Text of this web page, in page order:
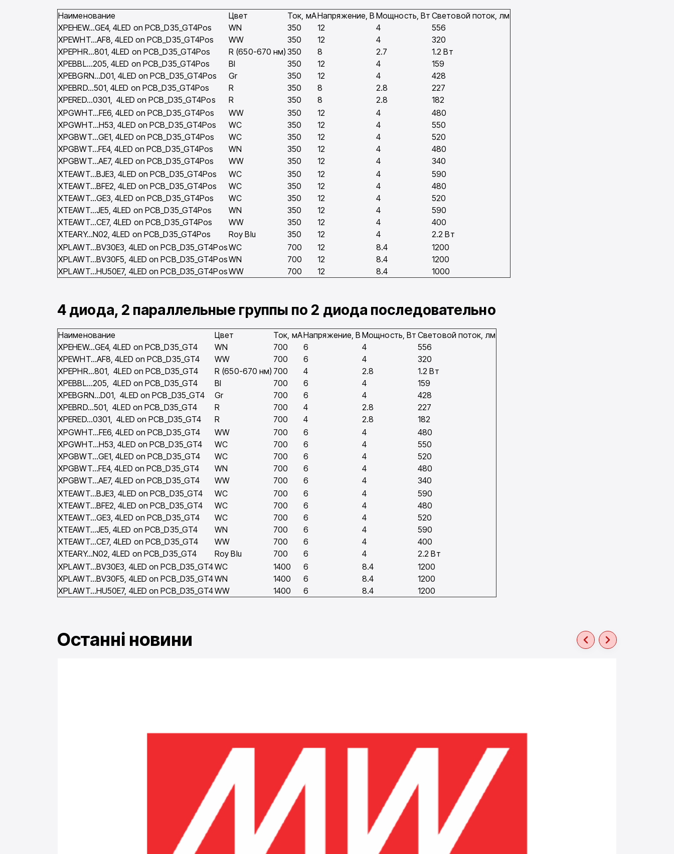
Наименование Цвет Ток, мAНапряжение, В Мощность, Вт Световой поток, лм
XPEHEW…GE4, 4LED on PCB_D35_GT4Pos
WN 350 12 4
556
XPEWHT…AF8, 4LED on PCB_D35_GT4Pos
WW 350 12 4
320
XPEPHR…801, 4LED on PCB_D35_GT4Pos
R (650-670 нм) 350 8 2.7
1.2 Вт
XPEBBL…205, 4LED on PCB_D35_GT4Pos
Bl 350 12 4
159
XPEBGRN…D01, 4LED on PCB_D35_GT4Pos
Gr 350 12 4
428
XPEBRD…501, 4LED on PCB_D35_GT4Pos
R 350 8 2.8
227
XPERED…0301, 4LED on PCB_D35_GT4Pos
R 350 8 2.8
182
XPGWHT…FE6, 4LED on PCB_D35_GT4Pos
WW 350 12 4
480
XPGWHT…H53, 4LED on PCB_D35_GT4Pos
WC 350 12 4
550
XPGBWT…GE1, 4LED on PCB_D35_GT4Pos
WC 350 12 4
520
XPGBWT…FE4, 4LED on PCB_D35_GT4Pos
WN 350 12 4
480
XPGBWT…AE7, 4LED on PCB_D35_GT4Pos
WW 350 12 4
340
XTEAWT…BJE3, 4LED on PCB_D35_GT4Pos
WC 350 12 4
590
XTEAWT…BFE2, 4LED on PCB_D35_GT4Pos
WC 350 12 4
480
XTEAWT…GE3, 4LED on PCB_D35_GT4Pos
WC 350 12 4
520
XTEAWT…JE5, 4LED on PCB_D35_GT4Pos
WN 350 12 4
590
XTEAWT…CE7, 4LED on PCB_D35_GT4Pos
WW 350 12 4
400
XTEARY…N02, 4LED on PCB_D35_GT4Pos
Roy Blu 350 12 4
2.2 Вт
XPLAWT…BV30E3, 4LED on PCB_D35_GT4PosWC 700 12 8.4
1200
XPLAWT…BV30F5, 4LED on PCB_D35_GT4PosWN 700 12 8.4
1200
XPLAWT…HU50E7, 4LED on PCB_D35_GT4PosWW 700 12 8.4 1000
4 диода, 2 параллельные группы по 2 диода последовательно
Наименование Цвет Ток, мAНапряжение, В Мощность, Вт Световой поток, лм
XPEHEW…GE4, 4LED on PCB_D35_GT4
WN 700 6 4
556
XPEWHT…AF8, 4LED on PCB_D35_GT4
WW 700 6 4
320
XPEPHR…801, 4LED on PCB_D35_GT4
R (650-670 нм) 700 4 2.8
1.2 Вт
XPEBBL…205, 4LED on PCB_D35_GT4
Bl 700 6 4
159
XPEBGRN…D01, 4LED on PCB_D35_GT4
Gr 700 6 4
428
XPEBRD…501, 4LED on PCB_D35_GT4
R 700 4 2.8
227
XPERED…0301, 4LED on PCB_D35_GT4
R 700 4 2.8
182
XPGWHT…FE6, 4LED on PCB_D35_GT4
WW 700 6 4
480
XPGWHT…H53, 4LED on PCB_D35_GT4
WC 700 6 4
550
XPGBWT…GE1, 4LED on PCB_D35_GT4
WC 700 6 4
520
XPGBWT…FE4, 4LED on PCB_D35_GT4
WN 700 6 4
480
XPGBWT…AE7, 4LED on PCB_D35_GT4
WW 700 6 4
340
XTEAWT…BJE3, 4LED on PCB_D35_GT4
WC 700 6 4
590
XTEAWT…BFE2, 4LED on PCB_D35_GT4
WC 700 6 4
480
XTEAWT…GE3, 4LED on PCB_D35_GT4
WC 700 6 4
520
XTEAWT…JE5, 4LED on PCB_D35_GT4
WN 700 6 4
590
XTEAWT…CE7, 4LED on PCB_D35_GT4
WW 700 6 4
400
XTEARY…N02, 4LED on PCB_D35_GT4
Roy Blu 700 6 4
2.2 Вт
XPLAWT…BV30E3, 4LED on PCB_D35_GT4WC 1400 6 8.4
1200
XPLAWT…BV30F5, 4LED on PCB_D35_GT4WN 1400 6 8.4
1200
XPLAWT…HU50E7, 4LED on PCB_D35_GT4WW 1400 6 8.4 1200
Останні новини